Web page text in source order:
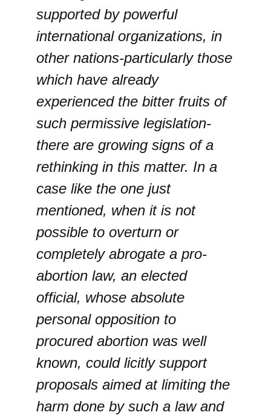
supported by powerful
international organizations, in
other nations-particularly those
which have already
experienced the bitter fruits of
such permissive legislation-
there are growing signs of a
rethinking in this matter. In a
case like the one just
mentioned, when it is not
possible to overturn or
completely abrogate a pro-
abortion law, an elected
official, whose absolute
personal opposition to
procured abortion was well
known, could licitly support
proposals aimed at limiting the
harm done by such a law and